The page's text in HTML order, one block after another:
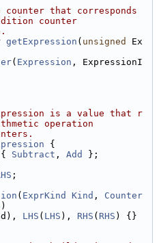
counter that corresponds
counter
getExpression ( unsigned
Ex
( Expression , ExpressionI
is a value that r
operation
{
{ Subtract , Add
};
;
( ExprKind Kind , Counter
)
LHS ( LHS ), RHS ( RHS ) {}